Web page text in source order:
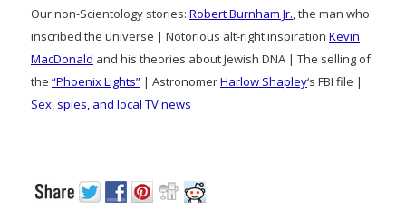
Our non-Scientology stories: Robert Burnham Jr. , the man who
inscribed the universe | Notorious alt-right inspiration Kevin
MacDonald and his theories about Jewish DNA | The selling of
the “Phoenix Lights” | AstronomerHarlow Shapley‘s FBI file |
Sex, spies, and local TV news